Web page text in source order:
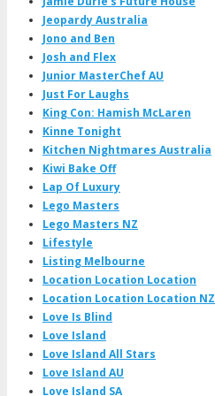
Jeopardy Australia
Jono and Ben
Josh and Flex
Junior MasterChef AU
Just For Laughs
King Con: Hamish McLaren
Kinne Tonight
Kitchen Nightmares Australia
Kiwi Bake Off
Lap Of Luxury
Lego Masters
Lego Masters NZ
Lifestyle
Listing Melbourne
Location Location Location
Location Location Location NZ
Love Is Blind
Love Island
Love Island All Stars
Love Island AU
Love Island SA